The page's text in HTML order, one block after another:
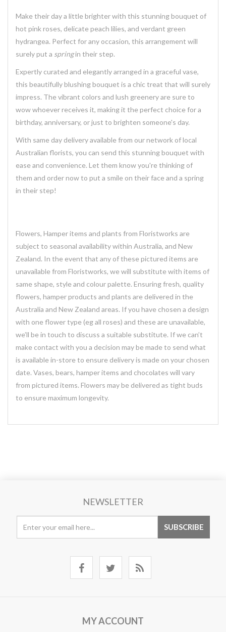
Make their day a little brighter with this stunning bouquet of
hot pink roses, delicate peach lilies, and verdant green
hydrangea. Perfect for any occasion, this arrangement will
surely put a springin their step.
Expertly curated and elegantly arranged in a graceful vase,
this beautifully blushingbouquet is a chic treat that will surely
impress. The vibrant colors and lush greenery are sure to
wow whoever receives it, making it the perfect choice for a
birthday, anniversary, or just to brighten someone's day.
With same day delivery available from our network of local
Australian florists, you can send this stunning bouquet with
ease and convenience. Let them know you're thinking of
them and order now to put a smile on their face and a spring
in their step!
Flowers, Hamper items and plants from Floristworks are
subject to seasonal availability within Australia, and New
Zealand. In the event that any of these pictured items are
unavailable from Floristworks, we will substitute with items of
same shape, style and colour palette. Ensuring fresh, quality
flowers, hamper products and plants are delivered in the
Australia and New Zealand areas. If you have chosen a design
with one flower type (eg all roses) and these are unavailable,
we’ll be in touch to discuss a suitable substitute. If we can’t
make contact with you a decision may be made to send what
is available in-store to ensure delivery is made on your chosen
date. Vases, bears, hamper items and chocolates will vary
from pictured items. Flowers may be delivered as tight buds
to ensure maximum longevity.
NEWSLETTER
MY ACCOUNT